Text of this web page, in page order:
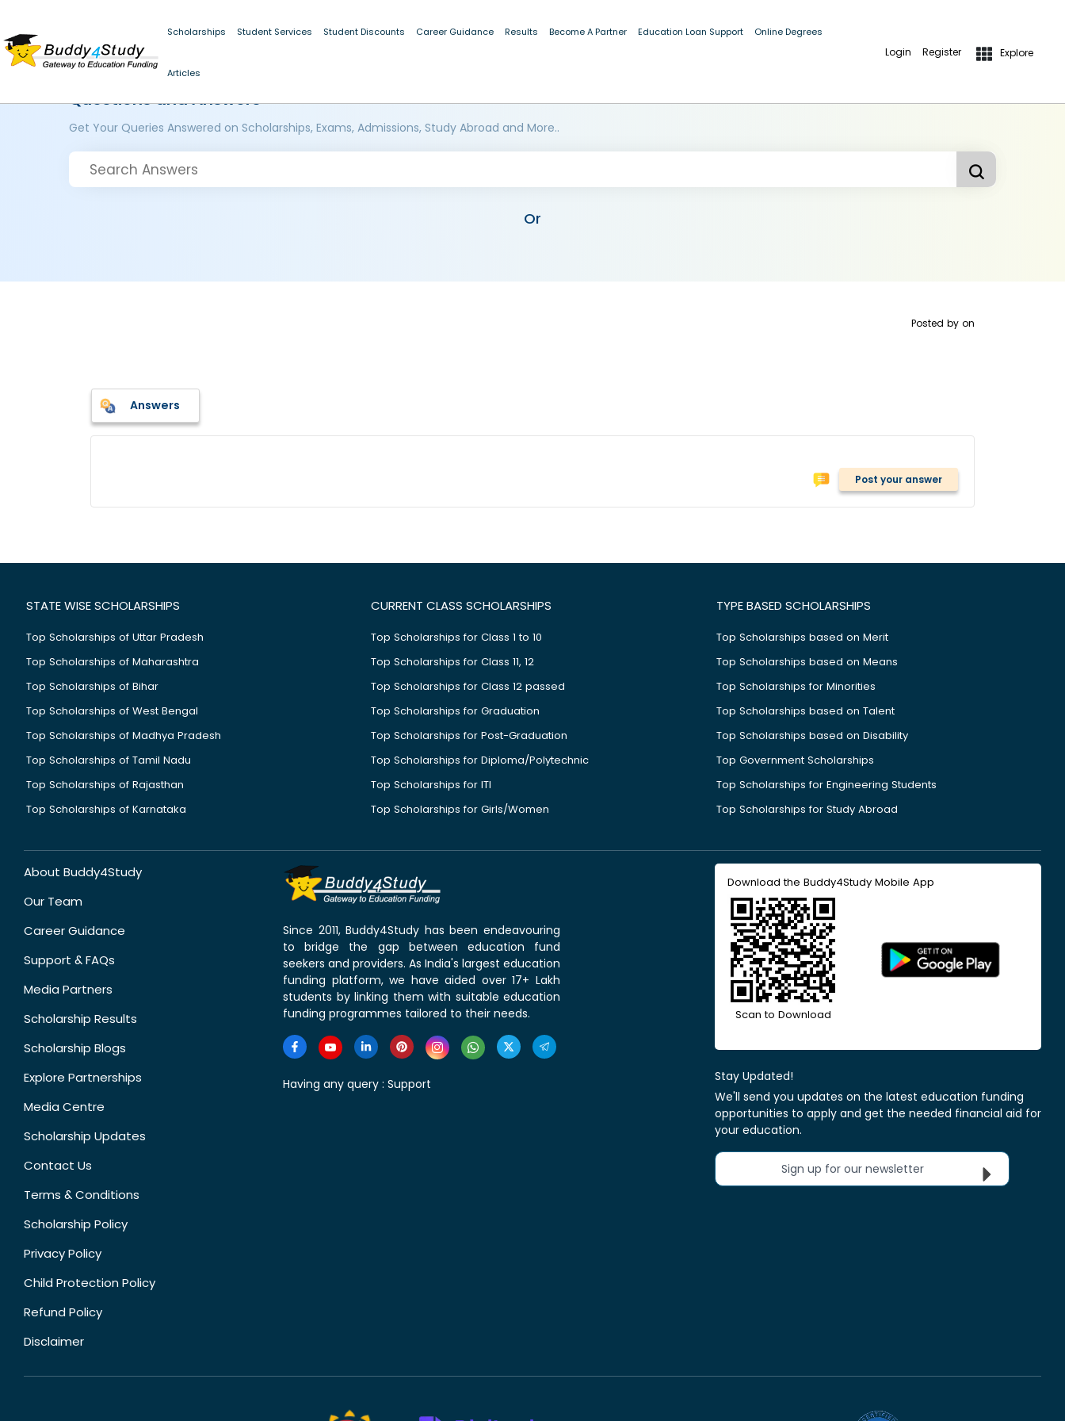
Scholarships Student Services Student Discounts Career Guidance Results Become A Partner Education Loan Support Online Degrees
Articles
Login Register Explore
Questions and Answers
Get Your Queries Answered on Scholarships, Exams, Admissions, Study Abroad and More..
Or
Posted by on
Answers
Post your answer
STATE WISE SCHOLARSHIPS
Top Scholarships of Uttar Pradesh
Top Scholarships of Maharashtra
Top Scholarships of Bihar
Top Scholarships of West Bengal
Top Scholarships of Madhya Pradesh
Top Scholarships of Tamil Nadu
Top Scholarships of Rajasthan
Top Scholarships of Karnataka
CURRENT CLASS SCHOLARSHIPS
Top Scholarships for Class 1 to 10
Top Scholarships for Class 11, 12
Top Scholarships for Class 12 passed
Top Scholarships for Graduation
Top Scholarships for Post-Graduation
Top Scholarships for Diploma/Polytechnic
Top Scholarships for ITI
Top Scholarships for Girls/Women
TYPE BASED SCHOLARSHIPS
Top Scholarships based on Merit
Top Scholarships based on Means
Top Scholarships for Minorities
Top Scholarships based on Talent
Top Scholarships based on Disability
Top Government Scholarships
Top Scholarships for Engineering Students
Top Scholarships for Study Abroad
About Buddy4Study
Our Team
Career Guidance
Support & FAQs
Media Partners
Scholarship Results
Scholarship Blogs
Explore Partnerships
Media Centre
Scholarship Updates
Contact Us
Terms & Conditions
Scholarship Policy
Privacy Policy
Child Protection Policy
Refund Policy
Disclaimer
Since 2011, Buddy4Study has been endeavouring
to bridge the gap between education fund
seekers and providers. As India's largest education
funding platform, we have aided over 17+ Lakh
students by linking them with suitable education
funding programmes tailored to their needs.
Having any query : Support
Download the Buddy4Study Mobile App
Scan to Download
Stay Updated!
We'll send you updates on the latest education funding
opportunities to apply and get the needed financial aid for
your education.
Sign up for our newsletter